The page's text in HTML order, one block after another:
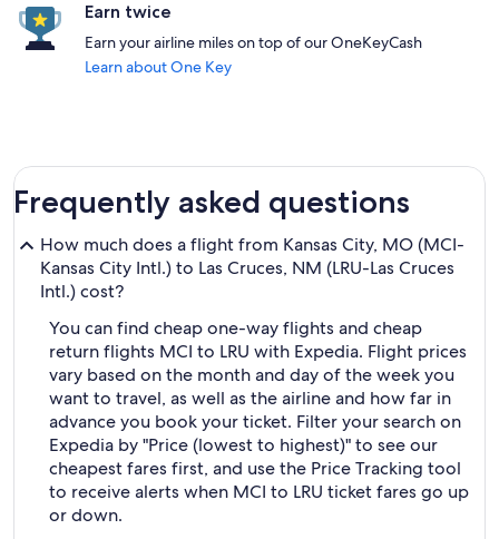
Earn twice
Earn your airline miles on top of our OneKeyCash
Learn about One Key
Frequently asked questions
How much does a flight from Kansas City, MO (MCI-
Kansas City Intl.) to Las Cruces, NM (LRU-Las Cruces
Intl.) cost?
You can find cheap one-way flights and cheap
return flights MCI to LRU with Expedia. Flight prices
vary based on the month and day of the week you
want to travel, as well as the airline and how far in
advance you book your ticket. Filter your search on
Expedia by "Price (lowest to highest)" to see our
cheapest fares first, and use the Price Tracking tool
to receive alerts when MCI to LRU ticket fares go up
or down.